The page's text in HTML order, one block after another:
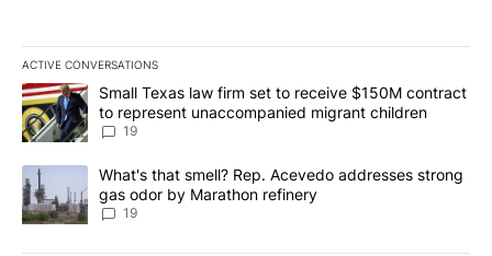
ACTIVE CONVERSATIONS
The following is a list of the most commented articles in the last
A trending article titled "Small Texas law firm set to receive
Small Texas law firm set to receive $150M contract
to represent unaccompanied migrant children
19
A trending article titled "What's that smell? Rep. Acevedo
What's that smell? Rep. Acevedo addresses strong
gas odor by Marathon refinery
19